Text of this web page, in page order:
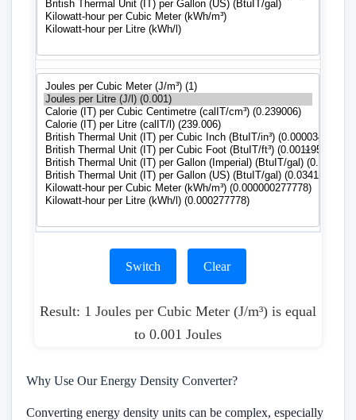
Switch Clear
Result: 1 Joules per Cubic Meter (J/m³) is equal
to 0.001 Joules
Why Use Our Energy Density Converter?
Converting energy density units can be complex, especially